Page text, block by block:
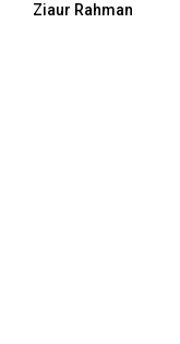
Ziaur Rahman